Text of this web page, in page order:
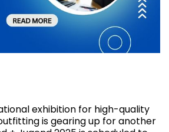
exhibition for high-quality
is gearing up for another